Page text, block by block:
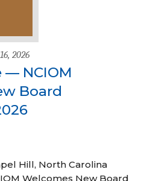
2026
— NCIOM
Board
Hill, North Carolina
Welcomes New Board